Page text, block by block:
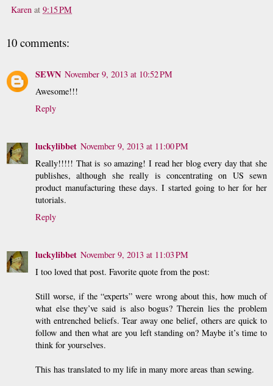
Karen at 9:15 PM
10 comments:
SEWN November 9, 2013 at 10:52 PM
Awesome!!!
Reply
luckylibbet November 9, 2013 at 11:00 PM
Really!!!!! That is so amazing! I read her blog every day that she
publishes, although she really is concentrating on US sewn
product manufacturing these days. I started going to her for her
tutorials.
Reply
luckylibbet November 9, 2013 at 11:03 PM
I too loved that post. Favorite quote from the post:
Still worse, if the “experts” were wrong about this, how much of
what else they’ve said is also bogus? Therein lies the problem
with entrenched beliefs. Tear away one belief, others are quick to
follow and then what are you left standing on? Maybe it’s time to
think for yourselves.
This has translated to my life in many more areas than sewing.